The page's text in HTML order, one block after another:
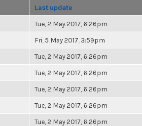
Last update
Tue, 2 May 2017, 6:26pm
Fri, 5 May 2017, 3:59pm
Tue, 2 May 2017, 6:26pm
Tue, 2 May 2017, 6:26pm
Tue, 2 May 2017, 6:26pm
Tue, 2 May 2017, 6:26pm
Tue, 2 May 2017, 6:26pm